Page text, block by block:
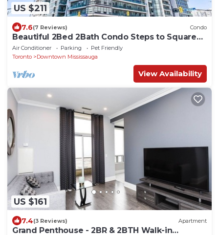
US $211
7.6(7 Reviews) Condo
Beautiful 2Bed 2Bath Condo Steps to Square
One
Air Conditioner Parking
Pet Friendly
Toronto
Downtown Mississauga
View Availability
US $161
7.4(3 Reviews) Apartment
Grand Penthouse - 2BR & 2BTH Walk-in